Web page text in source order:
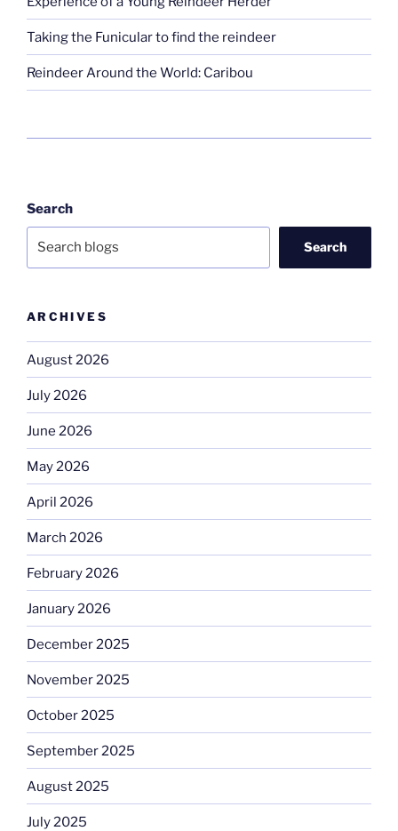
Taking the Funicular to find the reindeer
Reindeer Around the World: Caribou
Search
Search
ARCHIVES
August 2026
July 2026
June 2026
May 2026
April 2026
March 2026
February 2026
January 2026
December 2025
November 2025
October 2025
September 2025
August 2025
July 2025